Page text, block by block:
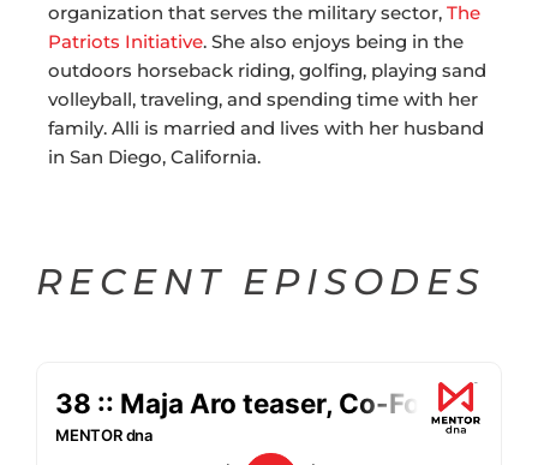
organization that serves the military sector, The
Patriots Initiative. She also enjoys being in the
outdoors horseback riding, golfing, playing sand
volleyball, traveling, and spending time with her
family. Alli is married and lives with her husband
in San Diego, California.
RECENT EPISODES